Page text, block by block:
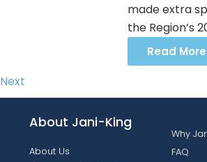
made extra
the Region’s
Read More
Next
About Jani-King
About Us
Why
FAQ